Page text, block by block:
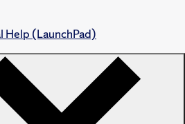
Help (LaunchPad)